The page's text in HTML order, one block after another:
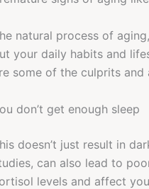
natural process of
your daily habits and
some of the culprits
don’t get enough sleep
doesn’t just result in
can also lead to
levels and affect